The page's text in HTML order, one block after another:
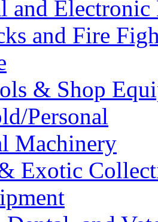
and Electronic
and Fire
& Shop
Personal
Machinery
Exotic